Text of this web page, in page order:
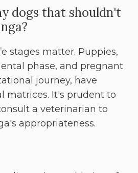
dogs that shouldn't
stages matter. Puppies,
phase, and pregnant
journey, have
matrices. It's prudent to
a veterinarian to
appropriateness.